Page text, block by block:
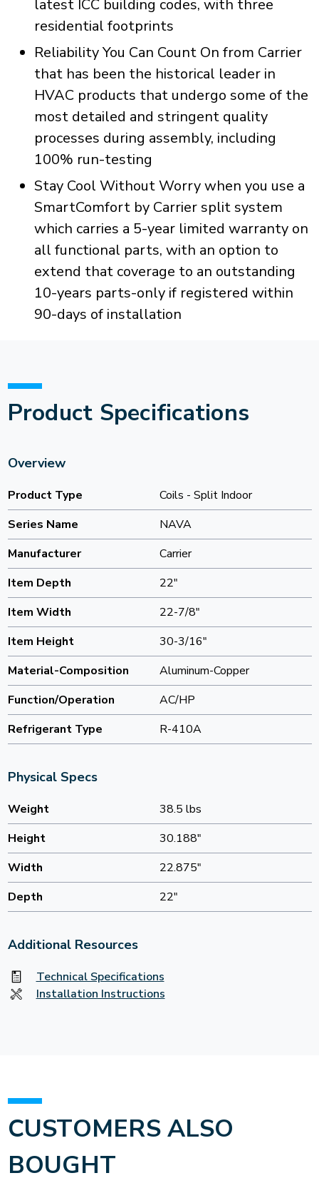
latest ICC building codes, with three
residential footprints
Reliability You Can Count On from Carrier
that has been the historical leader in
HVAC products that undergo some of the
most detailed and stringent quality
processes during assembly, including
100% run-testing
Stay Cool Without Worry when you use a
SmartComfort by Carrier split system
which carries a 5-year limited warranty on
all functional parts, with an option to
extend that coverage to an outstanding
10-years parts-only if registered within
90-days of installation
Product Specifications
Overview
Product Type
Coils - Split Indoor
Series Name
NAVA
Manufacturer
Carrier
Item Depth
22"
Item Width
22-7/8"
Item Height
30-3/16"
Material-Composition
Aluminum-Copper
Function/Operation
AC/HP
Refrigerant Type
R-410A
Physical Specs
Weight
38.5 lbs
Height
30.188"
Width
22.875"
Depth
22"
Additional Resources
Technical Specifications
Installation Instructions
CUSTOMERS ALSO
BOUGHT